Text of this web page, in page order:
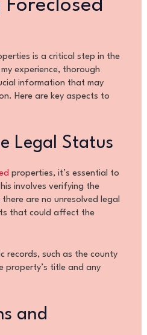
Foreclosed
is a critical step in the
experience, thorough
information that may
Here are key aspects to
Legal Status
properties, it’s essential to
involves verifying the
are no unresolved legal
that could affect the
records, such as the county
property’s title and any
and